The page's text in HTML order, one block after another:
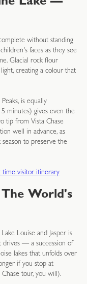
Lake —
without standing
faces as they see
Glacial rock flour
creating a colour that
is equally
minutes) gives even the
tip from Vista Chase
well in advance, as
to preserve the
time visitor itinerary
World's
Louise and Jasper is
drives — a succession of
lakes that unfolds over
if you stop at
tour, you will).